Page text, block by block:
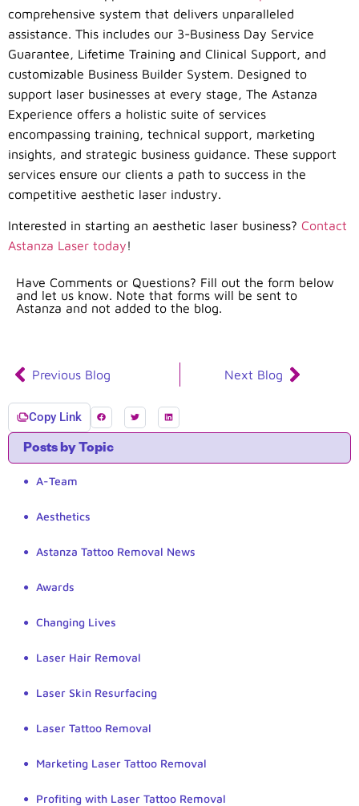
comprehensive system that delivers unparalleled
assistance. This includes our 3-Business Day Service
Guarantee, Lifetime Training and Clinical Support, and
customizable Business Builder System. Designed to
support laser businesses at every stage, The Astanza
Experience offers a holistic suite of services
encompassing training, technical support, marketing
insights, and strategic business guidance. These support
services ensure our clients a path to success in the
competitive aesthetic laser industry.
Interested in starting an aesthetic laser business? Contact
Astanza Laser today!
Have Comments or Questions? Fill out the form below
and let us know. Note that forms will be sent to
Astanza and not added to the blog.
Previous Blog Next Blog
Copy Link
Posts by Topic
A-Team
Aesthetics
Astanza Tattoo Removal News
Awards
Changing Lives
Laser Hair Removal
Laser Skin Resurfacing
Laser Tattoo Removal
Marketing Laser Tattoo Removal
Profiting with Laser Tattoo Removal